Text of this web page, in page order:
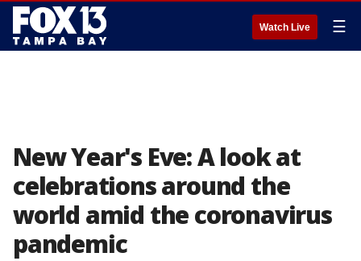
Watch Live ☰
New Year's Eve: A look at
celebrations around the
world amid the coronavirus
pandemic